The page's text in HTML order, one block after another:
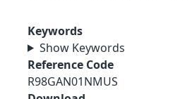
Keywords
Show Keywords
Reference Code
R98GAN01NMUS